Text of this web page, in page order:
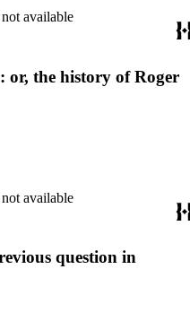
available
or, the history of Roger
available
question in